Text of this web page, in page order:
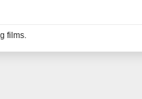
films.